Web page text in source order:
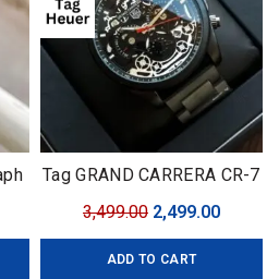
Tag GRAND CARRERA CR-7
3,499.00 Original
price
was:
2,499.00
price
ADD TO CART